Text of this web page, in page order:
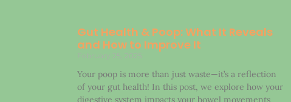
Gut Health & Poop: What It Reveals
and How to Improve It
February 25, 2025
Your poop is more than just waste—it’s a reflection
of your gut health! In this post, we explore how your
digestive system impacts your bowel movements